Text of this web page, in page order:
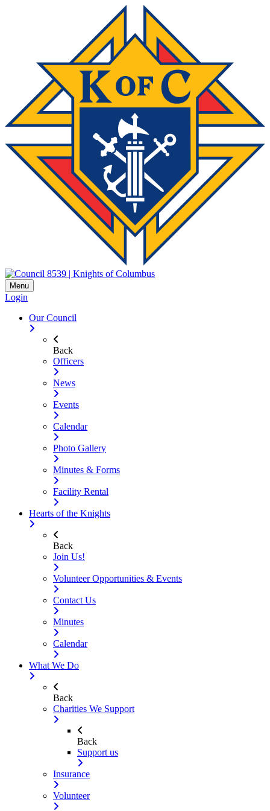
Menu
Login
Our Council
Back
Officers
News
Events
Calendar
Photo Gallery
Minutes & Forms
Facility Rental
Hearts of the Knights
Back
Join Us!
Volunteer Opportunities & Events
Contact Us
Minutes
Calendar
What We Do
Back
Charities We Support
Back
Support us
Insurance
Volunteer